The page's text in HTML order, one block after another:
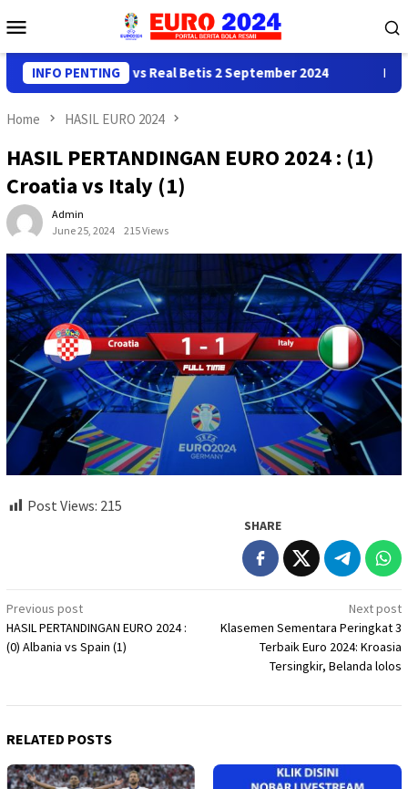
to
Menu
INFO PENTING
Real Madrid vs Real Betis 2 September 2024
Home HASIL EURO 2024
HASIL PERTANDINGAN EURO 2024 : (1)
Croatia vs Italy (1)
Admin
June 25, 2024
215 Views
Post Views: 215
SHARE
Post
navigation
Previous post
HASIL PERTANDINGAN EURO 2024 :
(0) Albania vs Spain (1)
Next post
Klasemen Sementara Peringkat 3
Terbaik Euro 2024: Kroasia
Tersingkir, Belanda lolos
RELATED POSTS